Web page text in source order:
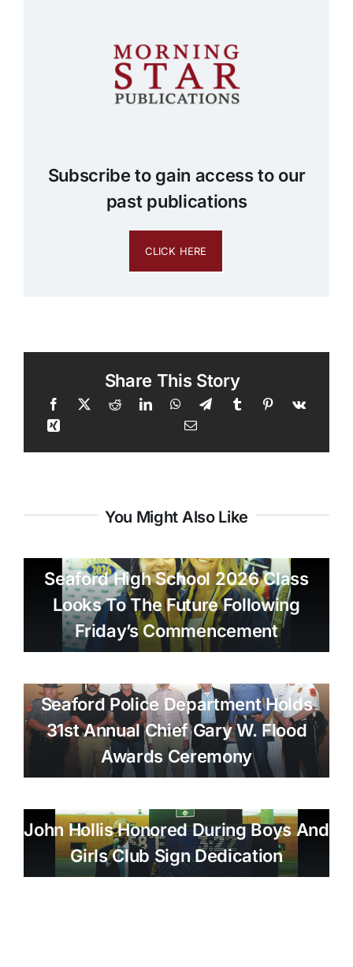
Subscribe to gain access to our
past publications
CLICK HERE
Share This Story
You Might Also Like
Seaford High School 2026 Class
Looks To The Future Following
Friday’s Commencement
Seaford Police Department Holds
31st Annual Chief Gary W. Flood
Awards Ceremony
John Hollis Honored During Boys And
Girls Club Sign Dedication